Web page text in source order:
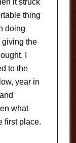
thing
doing
giving the
I
to the
year in
what
first place.